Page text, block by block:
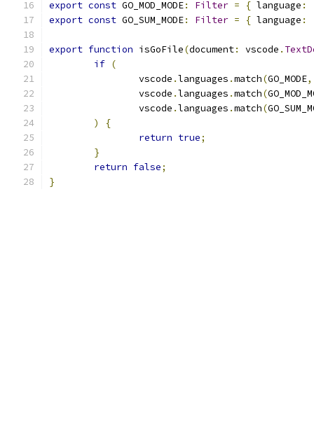
export const GO_MOD_MODE: Filter = { language :
export const GO_SUM_MODE: Filter = { language :
export function isGoFile(document: vscode .
if (
		vscode
.languages .match(GO_MODE,
		vscode
.languages .match(
		vscode
.languages .match(
)
{
return true;
}
return false;
}